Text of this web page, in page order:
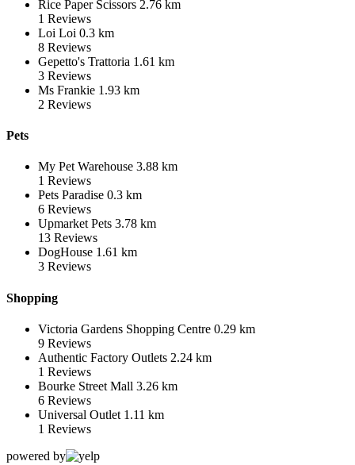
Rice Paper Scissors 2.76 km
1 Reviews
Loi Loi 0.3 km
8 Reviews
Gepetto's Trattoria 1.61 km
3 Reviews
Ms Frankie 1.93 km
2 Reviews
Pets
My Pet Warehouse 3.88 km
1 Reviews
Pets Paradise 0.3 km
6 Reviews
Upmarket Pets 3.78 km
13 Reviews
DogHouse 1.61 km
3 Reviews
Shopping
Victoria Gardens Shopping Centre 0.29 km
9 Reviews
Authentic Factory Outlets 2.24 km
1 Reviews
Bourke Street Mall 3.26 km
6 Reviews
Universal Outlet 1.11 km
1 Reviews
powered by